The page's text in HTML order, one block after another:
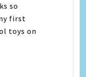
so
first
toys on